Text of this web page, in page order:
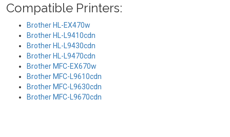
Compatible Printers:
Brother HL-EX470w
Brother HL-L9410cdn
Brother HL-L9430cdn
Brother HL-L9470cdn
Brother MFC-EX670w
Brother MFC-L9610cdn
Brother MFC-L9630cdn
Brother MFC-L9670cdn